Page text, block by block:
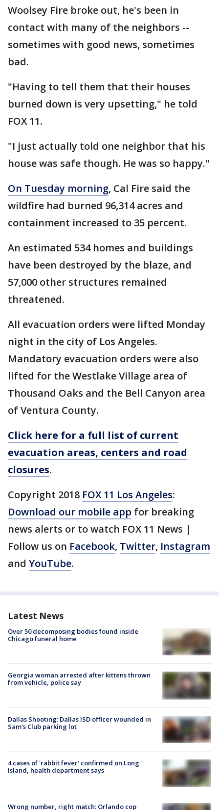
Woolsey Fire broke out, he's been in
contact with many of the neighbors --
sometimes with good news, sometimes
bad.
"Having to tell them that their houses
burned down is very upsetting," he told
FOX 11.
"I just actually told one neighbor that his
house was safe though. He was so happy."
On Tuesday morning, Cal Fire said the
wildfire had burned 96,314 acres and
containment increased to 35 percent.
An estimated 534 homes and buildings
have been destroyed by the blaze, and
57,000 other structures remained
threatened.
All evacuation orders were lifted Monday
night in the city of Los Angeles.
Mandatory evacuation orders were also
lifted for the Westlake Village area of
Thousand Oaks and the Bell Canyon area
of Ventura County.
Click here for a full list of current
evacuation areas, centers and road
closures.
Copyright 2018 FOX 11 Los Angeles:
Download our mobile app for breaking
news alerts or to watch FOX 11 News |
Follow us on Facebook, Twitter, Instagram
and YouTube.
Latest News
Over 50 decomposing bodies found inside
Chicago funeral home
Georgia woman arrested after kittens thrown
from vehicle, police say
Dallas Shooting: Dallas ISD officer wounded in
Sam's Club parking lot
4 cases of 'rabbit fever' confirmed on Long
Island, health department says
Wrong number, right match: Orlando cop